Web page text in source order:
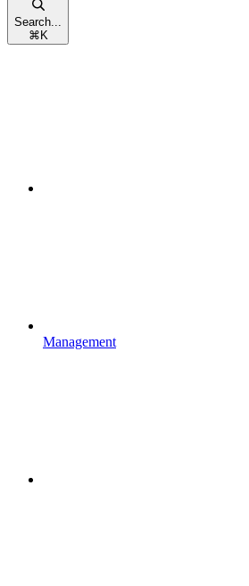
Search...
⌘ K
Management